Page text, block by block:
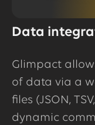
Data
Glimpact
of data via a
files (JSON,
dynamic